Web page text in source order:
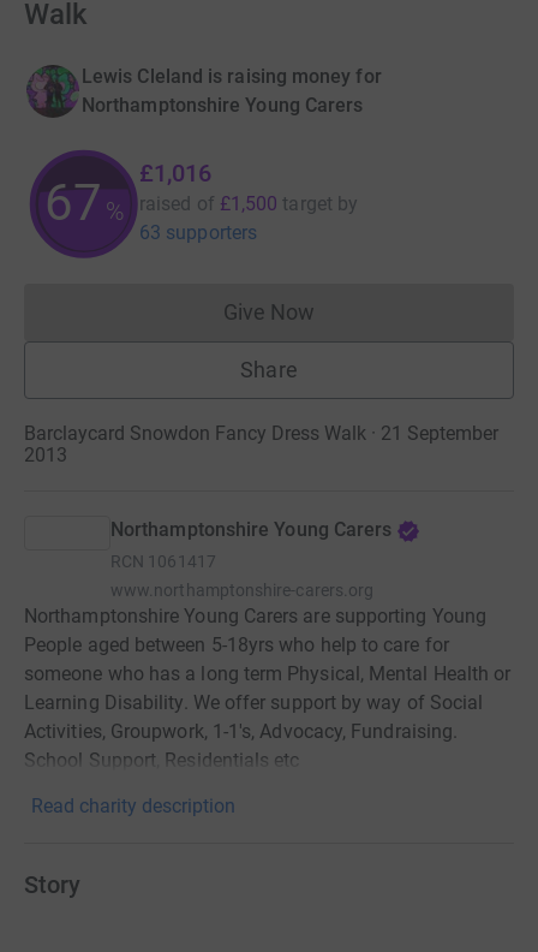
Walk
Lewis Cleland is raising money for
Northamptonshire Young Carers
67%
£1,016
raised of £1,500 target by
63 supporters
Give NowDonations cannot currently
Share
Barclaycard Snowdon Fancy Dress Walk · 21 September
2013
Northamptonshire Young Carers
RCN 1061417
www.northamptonshire-carers.org
Northamptonshire Young Carers are supporting Young
People aged between 5-18yrs who help to care for
someone who has a long term Physical, Mental Health or
Learning Disability. We offer support by way of Social
Activities, Groupwork, 1-1's, Advocacy, Fundraising.
School Support, Residentials etc
Read charity description
Story